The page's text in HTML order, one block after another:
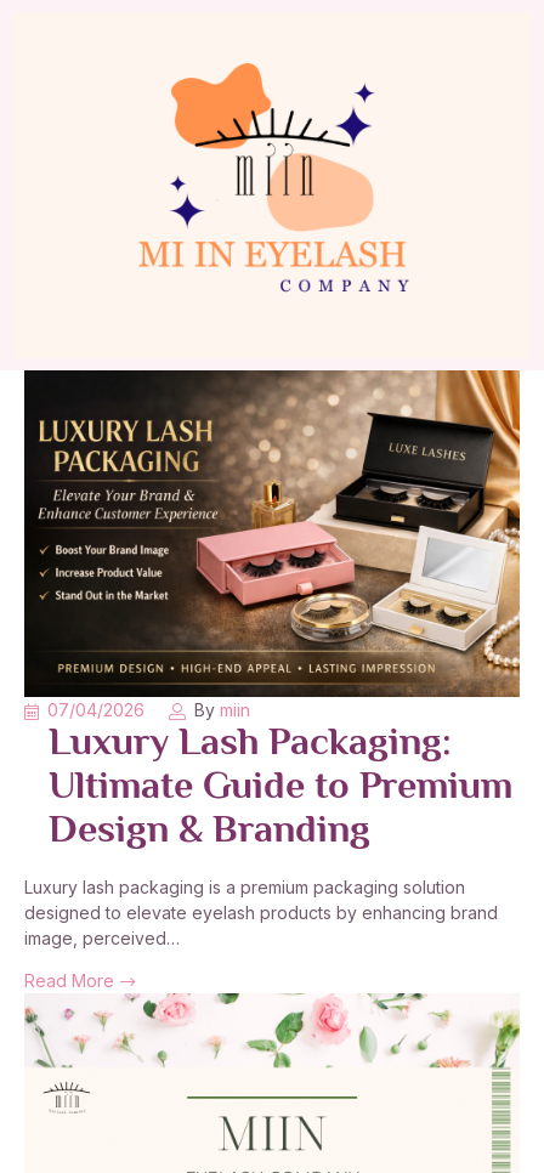
07/04/2026 By miin
Luxury Lash Packaging:
Ultimate Guide to Premium
Design & Branding
Luxury lash packaging is a premium packaging solution
designed to elevate eyelash products by enhancing brand
image, perceived…
Read More